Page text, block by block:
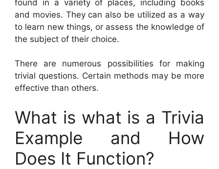
found in a variety of places, including books
and movies. They can also be utilized as a way
to learn new things, or assess the knowledge of
the subject of their choice.
There are numerous possibilities for making
trivial questions. Certain methods may be more
effective than others.
What is what is a Trivia
Example and How
Does It Function?